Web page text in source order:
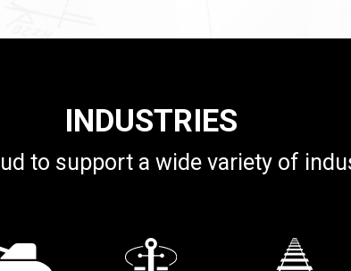
INDUSTRIES
to support a wide variety of